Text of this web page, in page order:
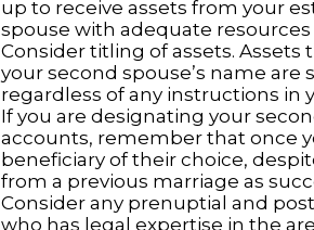
up to receive assets from your
spouse with adequate
Consider titling of assets.
your second spouse’s name
regardless of any instructions in
If you are designating your
accounts, remember that once
beneficiary of their choice,
from a previous marriage as
Consider any prenuptial and
who has legal expertise in the